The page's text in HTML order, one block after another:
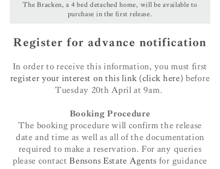
The Bracken, a 4 bed detached home, will be available to
purchase in the first release.
Register for advance notification
In order to receive this information, you must first
register your interest on this link (click here) before
Tuesday 20th April at 9am.
Booking Procedure
The booking procedure will confirm the release
date and time as well as all of the documentation
required to make a reservation. For any queries
please contactBensons Estate Agents for guidance